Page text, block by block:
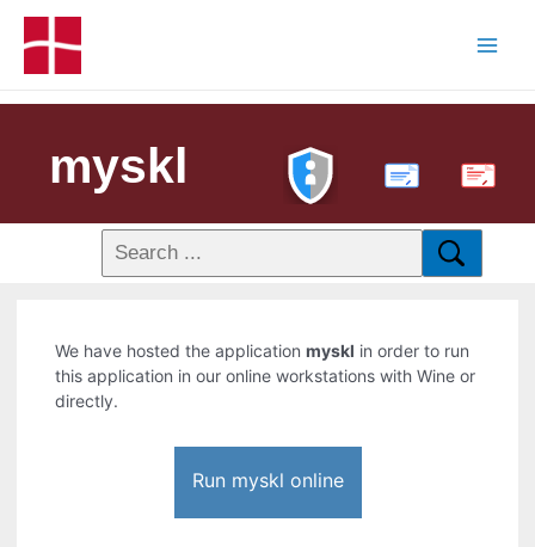
myskl PDF
We have hosted the applicationmyskl in order to run
this application in our online workstations with Wine or
directly.
Run myskl online